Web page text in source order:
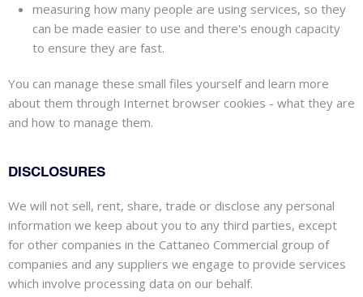
measuring how many people are using services, so they
can be made easier to use and there's enough capacity
to ensure they are fast.
You can manage these small files yourself and learn more
about them through Internet browser cookies - what they are
and how to manage them.
DISCLOSURES
We will not sell, rent, share, trade or disclose any personal
information we keep about you to any third parties, except
for other companies in the Cattaneo Commercial group of
companies and any suppliers we engage to provide services
which involve processing data on our behalf.